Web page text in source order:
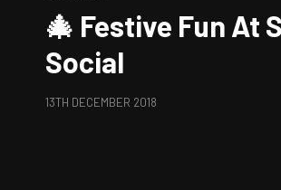
🎄 Festive Fun At
Social
13TH DECEMBER 2018